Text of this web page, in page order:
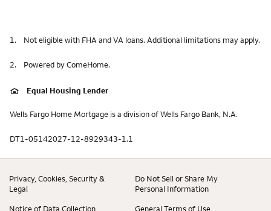
1. Not eligible with FHA and VA loans. Additional limitations may apply.
2. Powered by ComeHome.
Equal Housing Lender
Wells Fargo Home Mortgage is a division of Wells Fargo Bank, N.A.
DT1-05142027-12-8929343-1.1
Privacy, Cookies, Security &
Legal
Do Not Sell or Share My
Personal Information
Notice of Data Collection General Terms of Use